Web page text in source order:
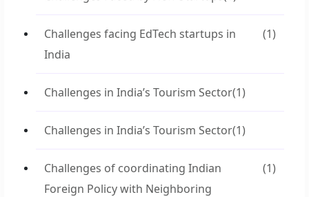
Challenges facing EdTech startups in
India
(1)
Challenges in India’s Tourism Sector(1)
Challenges in India’s Tourism Sector(1)
Challenges of coordinating Indian
Foreign Policy with Neighboring
(1)